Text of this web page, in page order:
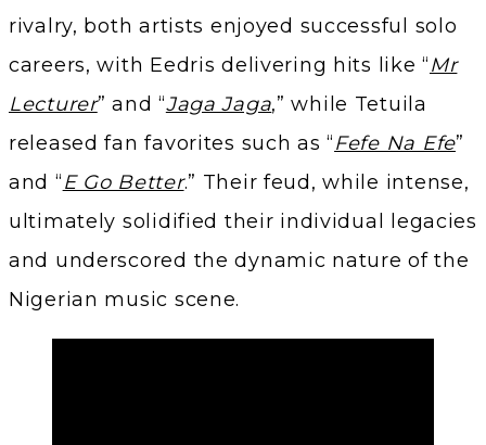
rivalry, both artists enjoyed successful solo
careers, with Eedris delivering hits like “Mr
Lecturer” and “Jaga Jaga,” while Tetuila
released fan favorites such as “Fefe Na Efe”
and “E Go Better.” Their feud, while intense,
ultimately solidified their individual legacies
and underscored the dynamic nature of the
Nigerian music scene.